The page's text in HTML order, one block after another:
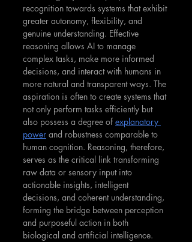
recognition towards systems that exhibit
greater autonomy, flexibility, and
genuine understanding. Effective
reasoning allows AI to manage
complex tasks, make more informed
decisions, and interact with humans in
more natural and transparent ways. The
aspiration is often to create systems that
not only perform tasks efficiently but
also possess a degree of explanatory
power and robustness comparable to
human cognition. Reasoning, therefore,
serves as the critical link transforming
raw data or sensory input into
actionable insights, intelligent
decisions, and coherent understanding,
forming the bridge between perception
and purposeful action in both
biological and artificial intelligence.